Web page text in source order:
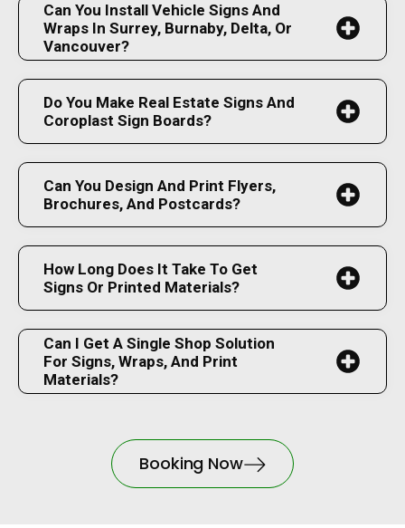
Can You Install Vehicle Signs And
Wraps In Surrey, Burnaby, Delta, Or
Vancouver?
Do You Make Real Estate Signs And
Coroplast Sign Boards?
Can You Design And Print Flyers,
Brochures, And Postcards?
How Long Does It Take To Get
Signs Or Printed Materials?
Can I Get A Single Shop Solution
For Signs, Wraps, And Print
Materials?
Booking Now